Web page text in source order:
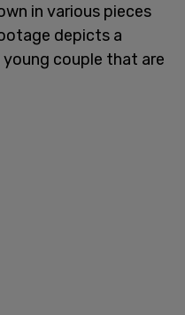
in various pieces
depicts a
couple that are